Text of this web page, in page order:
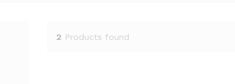
2 Products found